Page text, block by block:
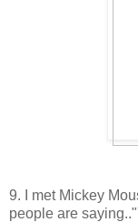
9. I met Mickey
people are